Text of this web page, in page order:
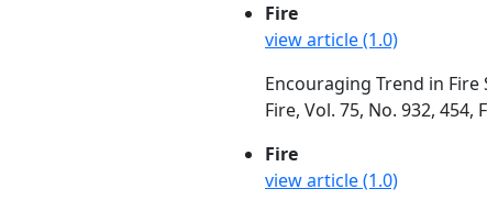
Fire
view article (1.0)
Encouraging Trend in Fire
Fire, Vol. 75, No. 932, 454,
Fire
view article (1.0)